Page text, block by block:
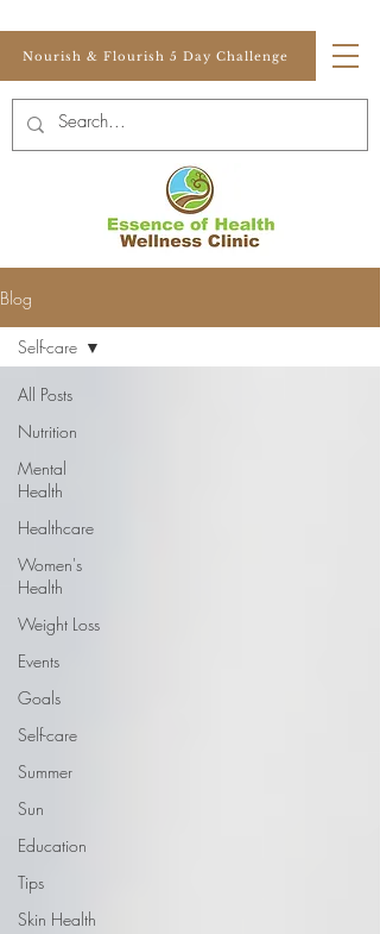
Nourish & Flourish 5 Day Challenge
Blog
All Posts
Nutrition
Mental
Health
Healthcare
Women's
Health
Weight Loss
Events
Goals
Self-care
Summer
Sun
Education
Tips
Skin Health
Self-care